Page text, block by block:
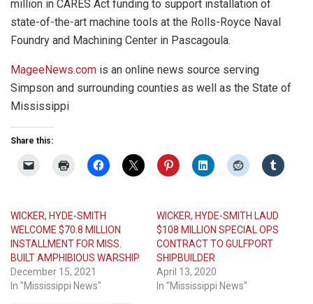
million in CARES Act funding to support installation of
state-of-the-art machine tools at the Rolls-Royce Naval
Foundry and Machining Center in Pascagoula.
MageeNews.com is an online news source serving
Simpson and surrounding counties as well as the State of
Mississippi
Share this:
WICKER, HYDE-SMITH
WELCOME $70.8 MILLION
INSTALLMENT FOR MISS.
BUILT AMPHIBIOUS WARSHIP
December 15, 2021
In "Mississippi News"
WICKER, HYDE-SMITH LAUD
$108 MILLION SPECIAL OPS
CONTRACT TO GULFPORT
SHIPBUILDER
April 13, 2020
In "Mississippi News"